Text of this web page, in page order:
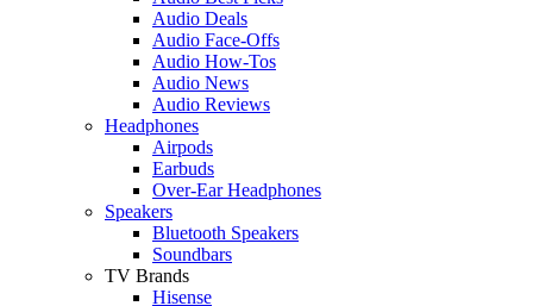
Audio Deals
Audio Face-Offs
Audio How-Tos
Audio News
Audio Reviews
Headphones
Airpods
Earbuds
Over-Ear Headphones
Speakers
Bluetooth Speakers
Soundbars
TV Brands
Hisense